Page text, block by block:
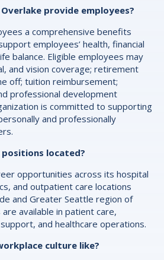
provide employees?
a comprehensive benefits
employees’ health, financial
balance. Eligible employees may
and vision coverage; retirement
off; tuition reimbursement;
professional development
is committed to supporting
and professionally
positions located?
opportunities across its hospital
and outpatient care locations
and Greater Seattle region of
available in patient care,
and healthcare operations.
culture like?